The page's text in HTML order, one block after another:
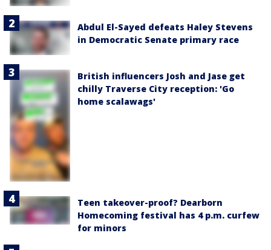
Abdul El-Sayed defeats Haley Stevens
in Democratic Senate primary race
British influencers Josh and Jase get
chilly Traverse City reception: 'Go
home scalawags'
Teen takeover-proof? Dearborn
Homecoming festival has 4 p.m. curfew
for minors